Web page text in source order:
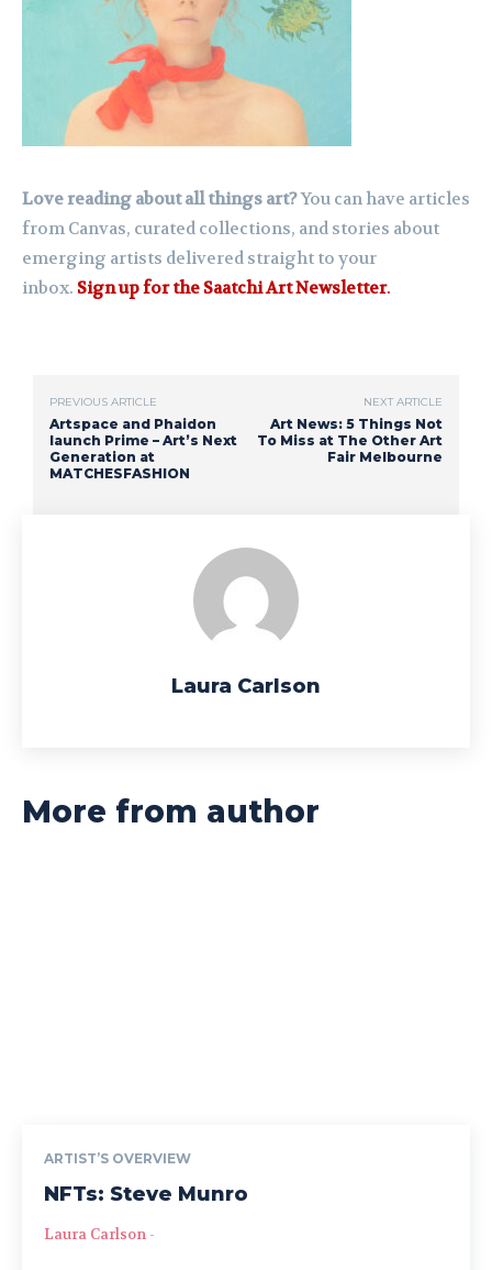
Love reading about all things art?You can have articles
from Canvas, curated collections, and stories about
emerging artists delivered straight to your
inbox. Sign up for the Saatchi Art Newsletter.
PREVIOUS ARTICLE
Artspace and Phaidon
launch Prime – Art’s Next
Generation at
MATCHESFASHION
NEXT ARTICLE
Art News: 5 Things Not
To Miss at The Other Art
Fair Melbourne
Laura Carlson
More from author
ARTIST’S OVERVIEW
NFTs: Steve Munro
Laura Carlson -